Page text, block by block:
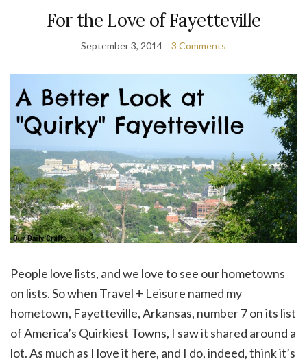
For the Love of Fayetteville
September 3, 2014 3 Comments
People love lists, and we love to see our hometowns
on lists. So when Travel + Leisure named my
hometown, Fayetteville, Arkansas, number 7 on its list
of America’s Quirkiest Towns, I saw it shared around a
lot. As much as I love it here, and I do, indeed, think it’s